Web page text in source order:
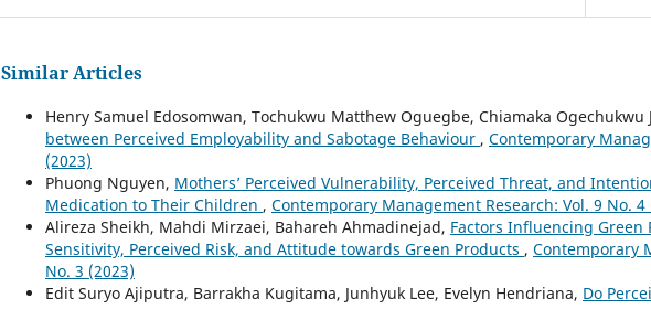
Similar Articles
Henry Samuel Edosomwan, Tochukwu Matthew Oguegbe, Chiamaka Ogechukwu
between Perceived Employability and Sabotage Behaviour , Contemporary
(2023)
Phuong Nguyen, Mothers’ Perceived Vulnerability, Perceived Threat, and
Medication to Their Children , Contemporary Management Research: Vol. 9 No. 4
Alireza Sheikh, Mahdi Mirzaei, Bahareh Ahmadinejad, Factors Influencing Green
Sensitivity, Perceived Risk, and Attitude towards Green Products , Contemporary
No. 3 (2023)
Edit Suryo Ajiputra, Barrakha Kugitama, Junhyuk Lee, Evelyn Hendriana, Do